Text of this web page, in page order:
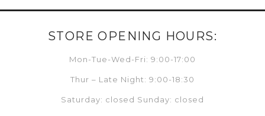
STORE OPENING HOURS:
Mon-Tue-Wed-Fri: 9:00-17:00
Thur – Late Night: 9:00-18:30
Saturday: closed Sunday: closed